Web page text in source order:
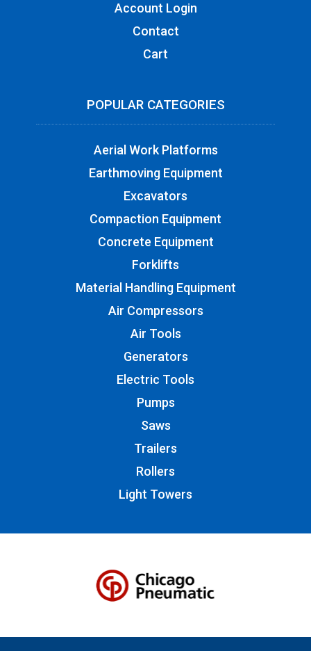
Account Login
Contact
Cart
POPULAR CATEGORIES
Aerial Work Platforms
Earthmoving Equipment
Excavators
Compaction Equipment
Concrete Equipment
Forklifts
Material Handling Equipment
Air Compressors
Air Tools
Generators
Electric Tools
Pumps
Saws
Trailers
Rollers
Light Towers